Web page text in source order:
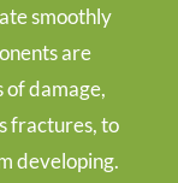
smoothly
are
of damage,
fractures, to
developing.